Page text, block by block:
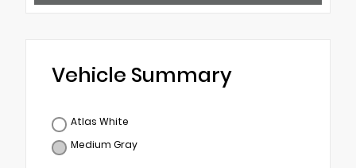
Vehicle Summary
Atlas White
Medium Gray